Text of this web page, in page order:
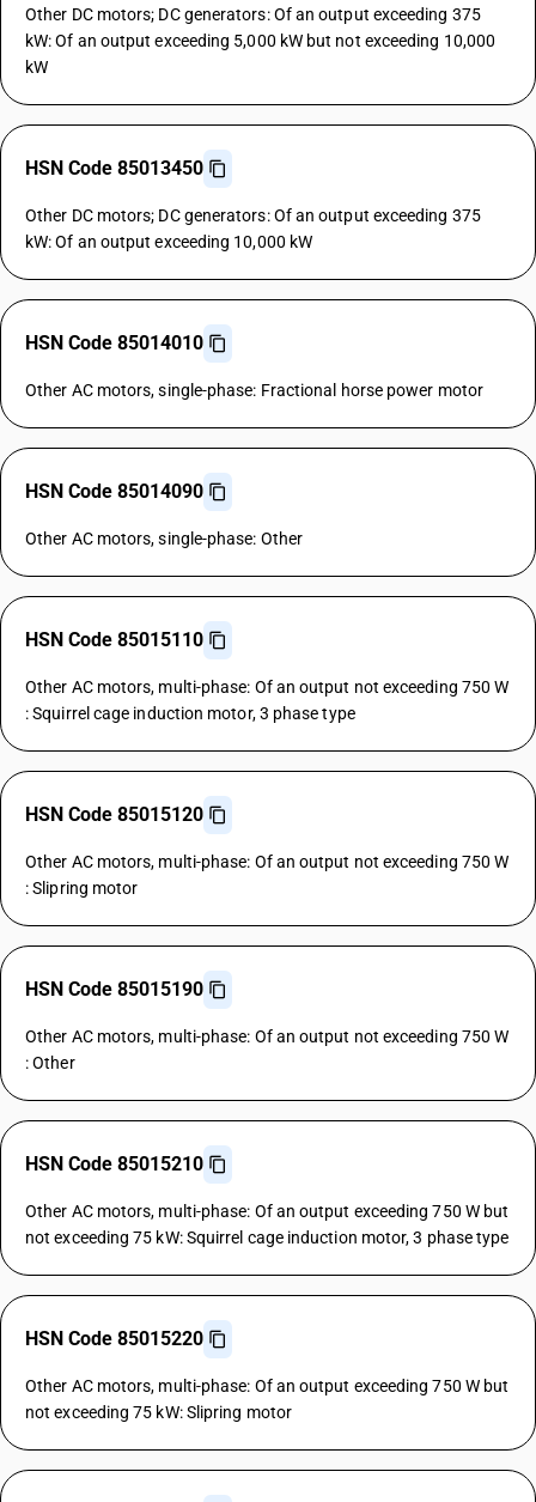
Other DC motors; DC generators: Of an output exceeding 375
kW: Of an output exceeding 5,000 kW but not exceeding 10,000
kW
HSN Code 85013450
Other DC motors; DC generators: Of an output exceeding 375
kW: Of an output exceeding 10,000 kW
HSN Code 85014010
Other AC motors, single-phase: Fractional horse power motor
HSN Code 85014090
Other AC motors, single-phase: Other
HSN Code 85015110
Other AC motors, multi-phase: Of an output not exceeding 750 W
: Squirrel cage induction motor, 3 phase type
HSN Code 85015120
Other AC motors, multi-phase: Of an output not exceeding 750 W
: Slipring motor
HSN Code 85015190
Other AC motors, multi-phase: Of an output not exceeding 750 W
: Other
HSN Code 85015210
Other AC motors, multi-phase: Of an output exceeding 750 W but
not exceeding 75 kW: Squirrel cage induction motor, 3 phase type
HSN Code 85015220
Other AC motors, multi-phase: Of an output exceeding 750 W but
not exceeding 75 kW: Slipring motor